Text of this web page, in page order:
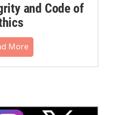
and Code of
More